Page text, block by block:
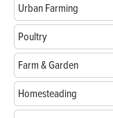
Urban Farming
Poultry
Farm & Garden
Homesteading